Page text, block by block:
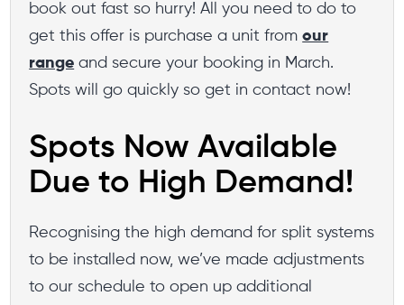
book out fast so hurry! All you need to do to
get this offer is purchase a unit fromour
range and secure your booking in March.
Spots will go quickly so get in contact now!
Spots Now Available
Due to High Demand!
Recognising the high demand for split systems
to be installed now, we’ve made adjustments
to our schedule to open up additional